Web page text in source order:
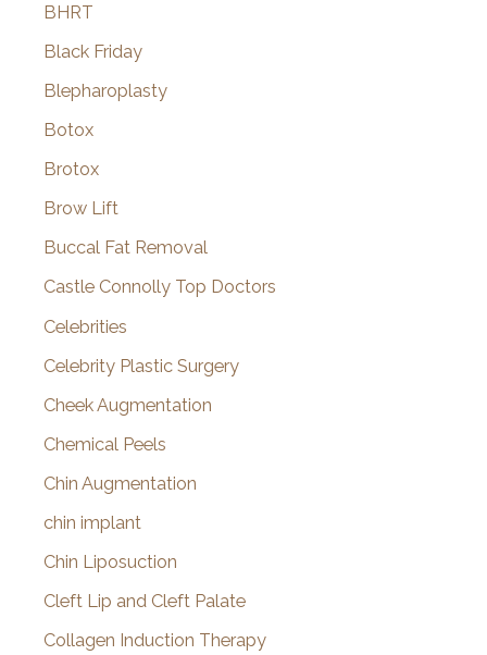
BHRT
Black Friday
Blepharoplasty
Botox
Brotox
Brow Lift
Buccal Fat Removal
Castle Connolly Top Doctors
Celebrities
Celebrity Plastic Surgery
Cheek Augmentation
Chemical Peels
Chin Augmentation
chin implant
Chin Liposuction
Cleft Lip and Cleft Palate
Collagen Induction Therapy